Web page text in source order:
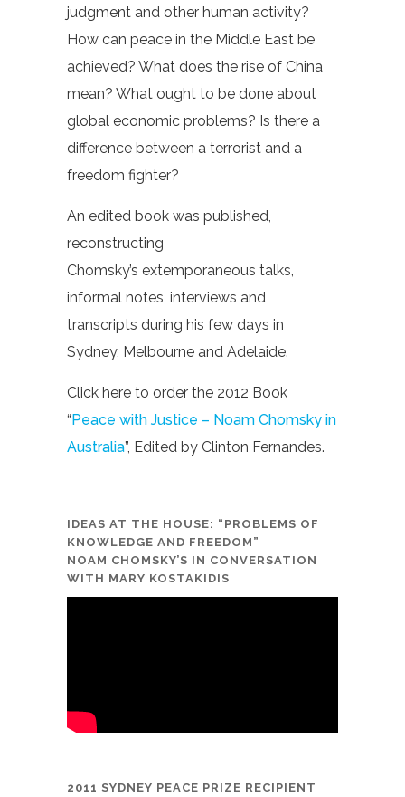
judgment and other human activity?
How can peace in the Middle East be
achieved? What does the rise of China
mean? What ought to be done about
global economic problems? Is there a
difference between a terrorist and a
freedom fighter?
An edited book was published,
reconstructing
Chomsky’s extemporaneous talks,
informal notes, interviews and
transcripts during his few days in
Sydney, Melbourne and Adelaide.
Click here to order the 2012 Book
“Peace with Justice – Noam Chomsky in
Australia”, Edited by Clinton Fernandes.
IDEAS AT THE HOUSE: “PROBLEMS OF
KNOWLEDGE AND FREEDOM”
NOAM CHOMSKY’S IN CONVERSATION
WITH MARY KOSTAKIDIS
2011 SYDNEY PEACE PRIZE RECIPIENT